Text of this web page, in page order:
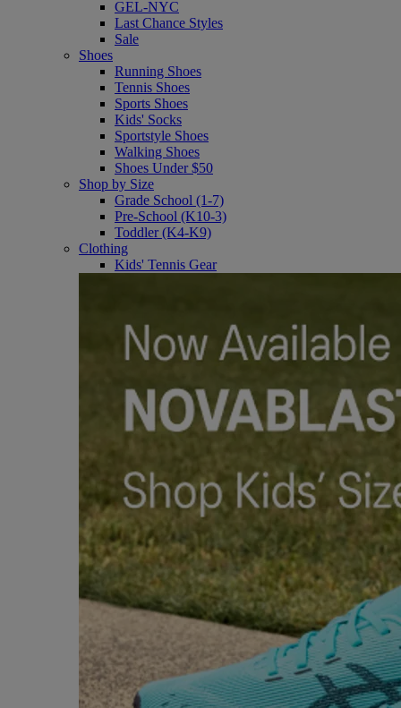
GEL-NYC
Last Chance Styles
Sale
Shoes
Running Shoes
Tennis Shoes
Sports Shoes
Kids' Socks
Sportstyle Shoes
Walking Shoes
Shoes Under $50
Shop by Size
Grade School (1-7)
Pre-School (K10-3)
Toddler (K4-K9)
Clothing
Kids' Tennis Gear